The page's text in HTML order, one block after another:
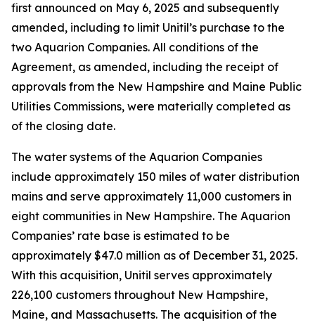
first announced on May 6, 2025 and subsequently
amended, including to limit Unitil’s purchase to the
two Aquarion Companies. All conditions of the
Agreement, as amended, including the receipt of
approvals from the New Hampshire and Maine Public
Utilities Commissions, were materially completed as
of the closing date.
The water systems of the Aquarion Companies
include approximately 150 miles of water distribution
mains and serve approximately 11,000 customers in
eight communities in New Hampshire. The Aquarion
Companies’ rate base is estimated to be
approximately $47.0 million as of December 31, 2025.
With this acquisition, Unitil serves approximately
226,100 customers throughout New Hampshire,
Maine, and Massachusetts. The acquisition of the